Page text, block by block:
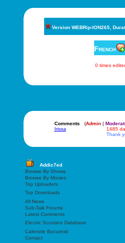
Version WEBRip-ION265,
French
0 times
Comments (Admin|
Irissa
1485
Thank
Addic7ed
Browse By Shows
Browse By Movies
Top Uploaders
Top Downloads
All News
Sub-Talk Forums
Latest Comments
Electric Scooters Database
Cafenele Bucuresti
Contact